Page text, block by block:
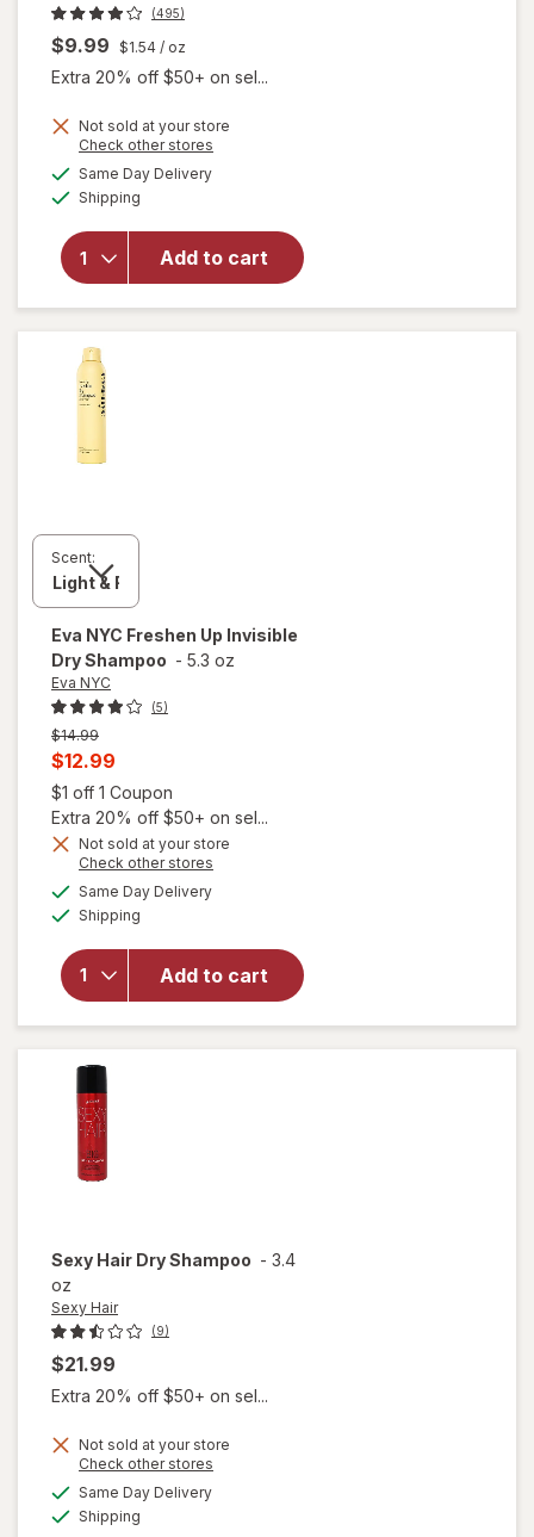
(495)
$9.99 $1.54 / oz
Extra 20% off $50+ on sel...
Not sold at your store
Check other stores
Same Day Deliveryavailable
Shipping
Add to cart
will open
forSGX
NYC
Volumizing
Dry
Shampoo
Scent:
Eva NYC Freshen Up Invisible
Dry Shampoo - 5.3 oz
Eva NYC
(5)
Previous
price
$14.99
Current
sale
price
is
$12.99
$1 off 1 Coupon
Extra 20% off $50+ on sel...
Not sold at your store
Check other stores
Same Day Deliveryavailable
Shipping
Add to cart
will open
overlay
NYC
Freshen
Up
Invisible
Dry
Sexy Hair Dry Shampoo - 3.4
oz
Sexy Hair
(9)
$21.99
Extra 20% off $50+ on sel...
Not sold at your store
Check other stores
Same Day Deliveryavailable
Shipping